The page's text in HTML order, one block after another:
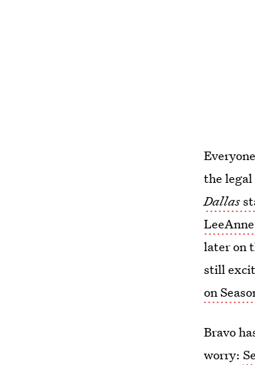
the
Dallas
later on
still
on
Bravo
worry: